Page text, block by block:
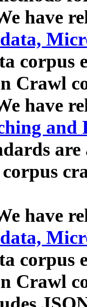
have
corpus
Crawl
have
and
have
corpus
Crawl